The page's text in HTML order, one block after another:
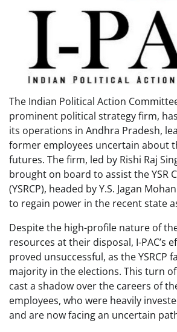
The Indian Political Action
prominent political strategy firm,
its operations in Andhra Pradesh,
former employees uncertain about
futures. The firm, led by Rishi Raj
brought on board to assist the YSR
(YSRCP), headed by Y.S. Jagan
to regain power in the recent state
Despite the high-profile nature of
resources at their disposal, I-PAC’s
proved unsuccessful, as the YSRCP
majority in the elections. This turn
cast a shadow over the careers of
employees, who were heavily
and are now facing an uncertain